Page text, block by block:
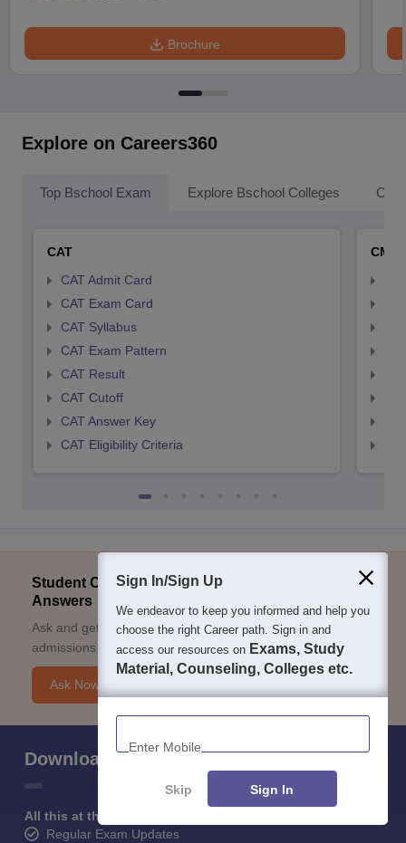
Brochure
Explore on Careers360
Top Bschool Exam Explore Bschool Colleges
CAT
CAT Admit Card
CAT Exam Card
CAT Syllabus
CAT Exam Pattern
CAT Result
CAT Cutoff
CAT Answer Key
CAT Eligibility Criteria
CMAT
Student Community: Where Questions Find
Answers
Ask and get expert answers on exams, counselling,
admissions, careers, and study options.
Ask Now
Download Careers360 App
All this at the convenience of your phone
Regular Exam Updates
Sign In/Sign Up
We endeavor to keep you informed and help you
choose the right Career path. Sign in and
access our resources on Exams, Study
Material, Counseling, Colleges etc.
Enter Mobile
Skip Sign In